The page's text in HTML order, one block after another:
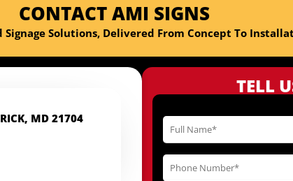
CONTACT AMI SIGNS
Solutions, Delivered From Concept To
MD 21704
TELL